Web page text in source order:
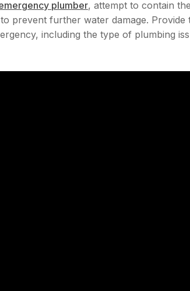
plumber, attempt to contain
prevent further water damage. Provide
including the type of plumbing